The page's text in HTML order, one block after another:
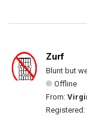
Zurf
Blunt but
Offline
From:
Registered: